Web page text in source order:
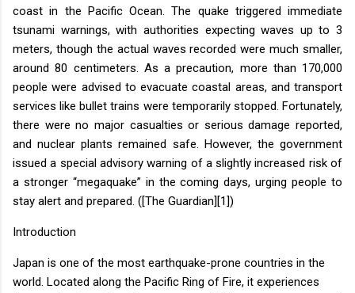
coast in the Pacific Ocean. The quake triggered immediate
tsunami warnings, with authorities expecting waves up to 3
meters, though the actual waves recorded were much smaller,
around 80 centimeters. As a precaution, more than 170,000
people were advised to evacuate coastal areas, and transport
services like bullet trains were temporarily stopped. Fortunately,
there were no major casualties or serious damage reported,
and nuclear plants remained safe. However, the government
issued a special advisory warning of a slightly increased risk of
a stronger “megaquake” in the coming days, urging people to
stay alert and prepared. ([The Guardian][1])
Introduction
Japan is one of the most earthquake-prone countries in the
world. Located along the Pacific Ring of Fire, it experiences